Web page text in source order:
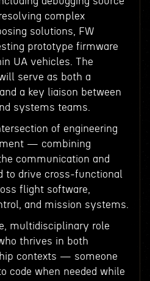
complex
solutions, FW
prototype firmware
UA vehicles. The
serve as both a
a key liaison between
systems teams.
of engineering
— combining
communication and
to drive cross-functional
flight software,
and mission systems.
multidisciplinary role
thrives in both
contexts — someone
code when needed while